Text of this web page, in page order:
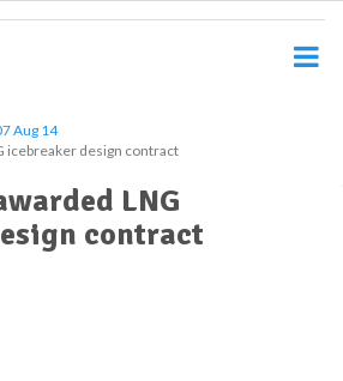
Aug 14
icebreaker design contract
LNG
contract